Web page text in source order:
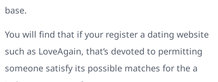
base.
You will find that if your register a dating website
such as LoveAgain, that’s devoted to permitting
someone satisfy its possible matches for the a